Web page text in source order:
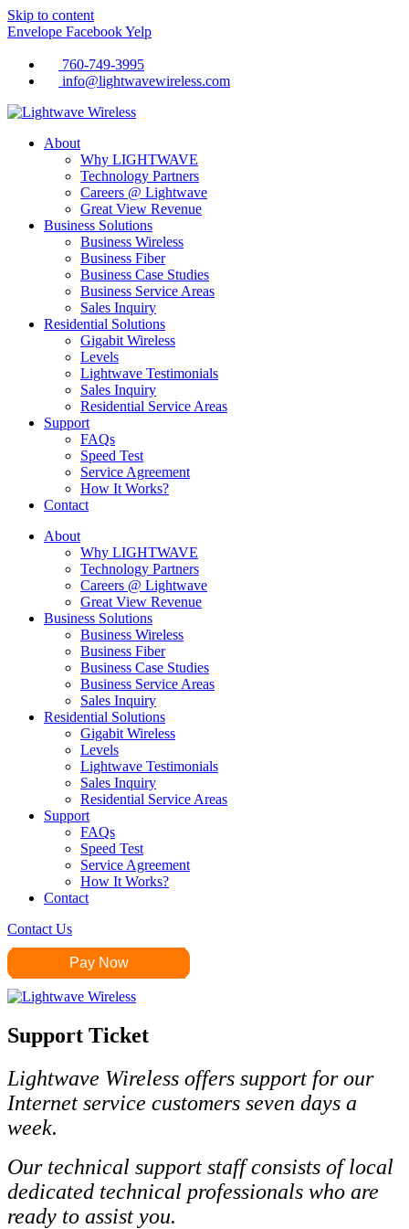
Skip to content
Envelope FacebookYelp
760-749-3995
info@lightwavewireless.com
About
Why LIGHTWAVE
Technology Partners
Careers @ Lightwave
Great View Revenue
Business Solutions
Business Wireless
Business Fiber
Business Case Studies
Business Service Areas
Sales Inquiry
Residential Solutions
Gigabit Wireless
Levels
Lightwave Testimonials
Sales Inquiry
Residential Service Areas
Support
FAQs
Speed Test
Service Agreement
How It Works?
Contact
About
Why LIGHTWAVE
Technology Partners
Careers @ Lightwave
Great View Revenue
Business Solutions
Business Wireless
Business Fiber
Business Case Studies
Business Service Areas
Sales Inquiry
Residential Solutions
Gigabit Wireless
Levels
Lightwave Testimonials
Sales Inquiry
Residential Service Areas
Support
FAQs
Speed Test
Service Agreement
How It Works?
Contact
Contact Us
Pay Now
Support Ticket
Lightwave Wireless offers support for our
Internet service customers seven days a
week.
Our technical support staff consists of local
dedicated technical professionals who are
ready to assist you.